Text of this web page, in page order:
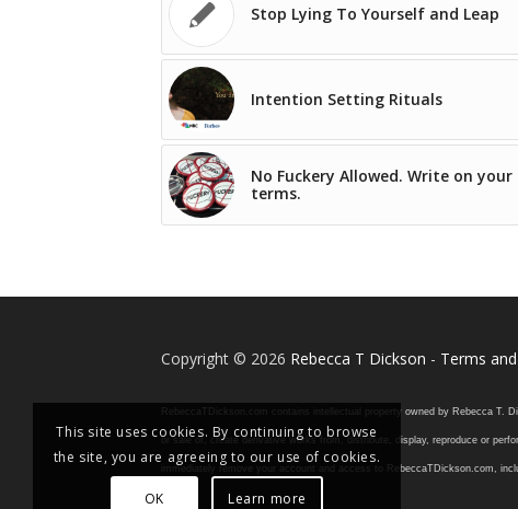
Stop Lying To Yourself and Leap
Intention Setting Rituals
No Fuckery Allowed. Write on your
terms.
Copyright © 2026 Rebecca T Dickson - Terms
RebeccaTDickson.com contains intellectual property owned by Rebecca T.
or sale of, create derivative works from, distribute, display, reproduce or
immediately remove your account and access to RebeccaTDickson.com,
This site uses cookies. By continuing to browse
the site, you are agreeing to our use of cookies.
OK Learn more